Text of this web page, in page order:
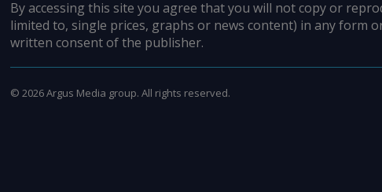
By accessing this site you agree that you will not copy or
limited to, single prices, graphs or news content) in any
written consent of the publisher.
© 2026Argus Media group. All rights reserved.